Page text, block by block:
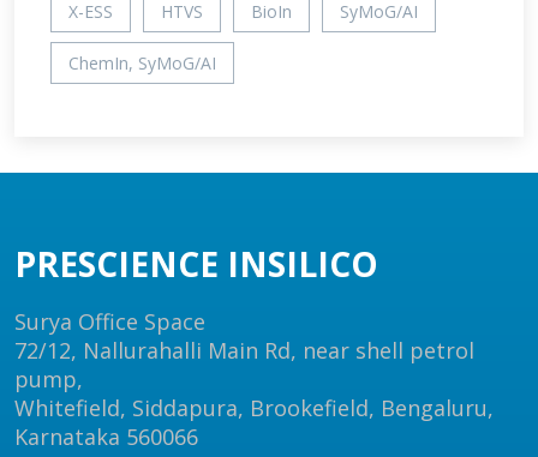
X-ESS HTVS BioIn SyMoG/AI
ChemIn, SyMoG/AI
PRESCIENCE INSILICO
Surya Office Space
72/12, Nallurahalli Main Rd, near shell petrol
pump,
Whitefield, Siddapura, Brookefield, Bengaluru,
Karnataka 560066